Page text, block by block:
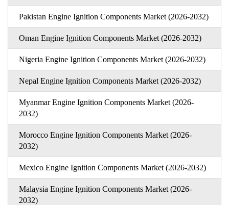
Pakistan Engine Ignition Components Market (2026-2032)
Oman Engine Ignition Components Market (2026-2032)
Nigeria Engine Ignition Components Market (2026-2032)
Nepal Engine Ignition Components Market (2026-2032)
Myanmar Engine Ignition Components Market (2026-
2032)
Morocco Engine Ignition Components Market (2026-
2032)
Mexico Engine Ignition Components Market (2026-2032)
Malaysia Engine Ignition Components Market (2026-
2032)